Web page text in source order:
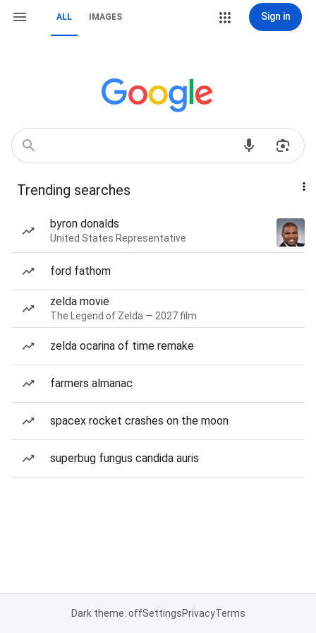
ALL IMAGES Sign in
Trending searches
byron donalds
United States Representative
ford fathom
zelda movie
The Legend of Zelda — 2027 film
zelda ocarina of time remake
farmers almanac
spacex rocket crashes on the moon
superbug fungus candida auris
Dark theme: offSettingsPrivacyTerms